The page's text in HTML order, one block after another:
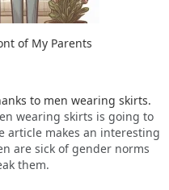
of My Parents
to men wearing skirts.
wearing skirts is going to
article makes an interesting
are sick of gender norms
them.